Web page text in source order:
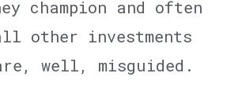
champion and often
other investments
well, misguided.